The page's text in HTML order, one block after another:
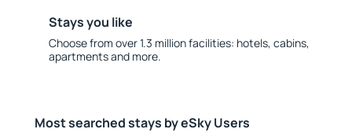
Stays you like
Choose from over 1.3 million facilities: hotels, cabins,
apartments and more.
Most searched stays by eSky Users